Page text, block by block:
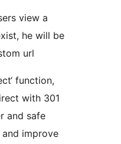
view a
he will be
url
function,
with 301
and safe
improve